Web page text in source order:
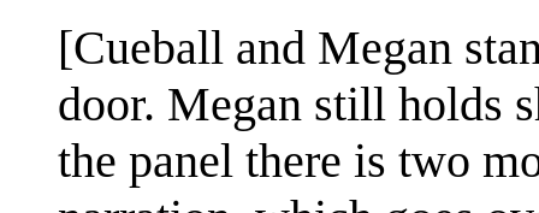
[Cueball and Megan
door. Megan still holds
the panel there is two